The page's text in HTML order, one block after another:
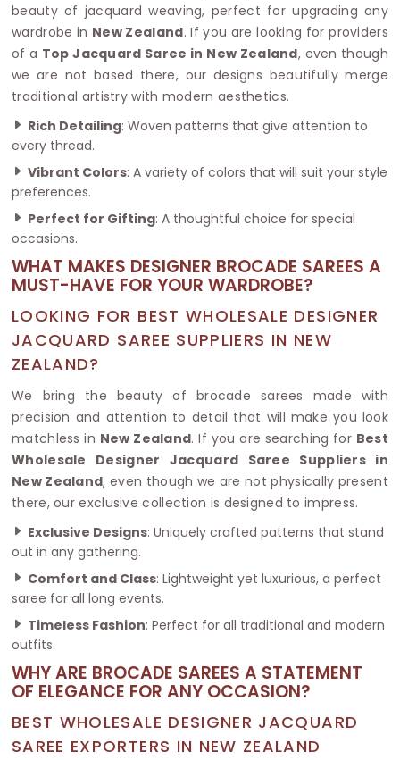
beauty of jacquard weaving, perfect for upgrading any
wardrobe in New Zealand. If you are looking for providers
of a Top Jacquard Saree in New Zealand, even though
we are not based there, our designs beautifully merge
traditional artistry with modern aesthetics.
Rich Detailing: Woven patterns that give attention to
every thread.
Vibrant Colors: A variety of colors that will suit your style
preferences.
Perfect for Gifting: A thoughtful choice for special
occasions.
WHAT MAKES DESIGNER BROCADE SAREES A
MUST-HAVE FOR YOUR WARDROBE?
LOOKING FOR BEST WHOLESALE DESIGNER
JACQUARD SAREE SUPPLIERS IN NEW
ZEALAND?
We bring the beauty of brocade sarees made with
precision and attention to detail that will make you look
matchless in New Zealand. If you are searching for Best
Wholesale Designer Jacquard Saree Suppliers in
New Zealand, even though we are not physically present
there, our exclusive collection is designed to impress.
Exclusive Designs: Uniquely crafted patterns that stand
out in any gathering.
Comfort and Class: Lightweight yet luxurious, a perfect
saree for all long events.
Timeless Fashion: Perfect for all traditional and modern
outfits.
WHY ARE BROCADE SAREES A STATEMENT
OF ELEGANCE FOR ANY OCCASION?
BEST WHOLESALE DESIGNER JACQUARD
SAREE EXPORTERS IN NEW ZEALAND